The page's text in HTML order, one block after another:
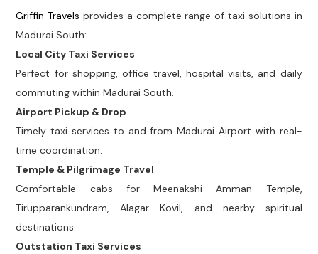
Griffin Travels provides a complete range of taxi solutions in
Madurai South:
Local City Taxi Services
Perfect for shopping, office travel, hospital visits, and daily
commuting within Madurai South.
Airport Pickup & Drop
Timely taxi services to and from Madurai Airport with real-
time coordination.
Temple & Pilgrimage Travel
Comfortable cabs for Meenakshi Amman Temple,
Tirupparankundram, Alagar Kovil, and nearby spiritual
destinations.
Outstation Taxi Services